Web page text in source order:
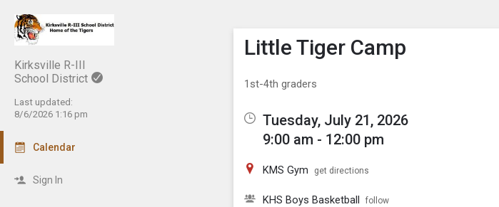
Kirksville R-III
School District
Last updated:
8/6/2026 1:16 pm
Calendar
Sign In
Show Menu
Click this to show the menu.
Little Tiger Camp
1st-4th graders
Tuesday, July 21, 2026
9:00 am - 12:00 pm
KMS Gym get directions
KHS Boys Basketball follow